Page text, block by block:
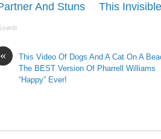
And Stuns
This Invisible
«
This Video Of Dogs And A Cat On A
The BEST Version Of Pharrell Williams
“Happy” Ever!